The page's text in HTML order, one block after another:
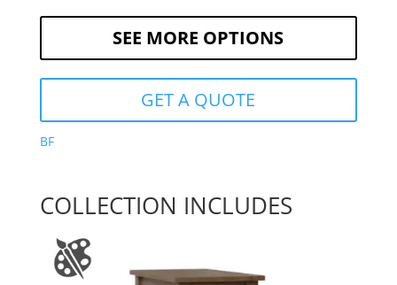
SEE MORE OPTIONS
GET A QUOTE
BF
COLLECTION INCLUDES